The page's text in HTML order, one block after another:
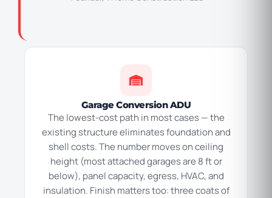
Garage Conversion ADU
The lowest-cost path in most cases — the
existing structure eliminates foundation and
shell costs. The number moves on ceiling
height (most attached garages are 8 ft or
below), panel capacity, egress, HVAC, and
insulation. Finish matters too: three coats of